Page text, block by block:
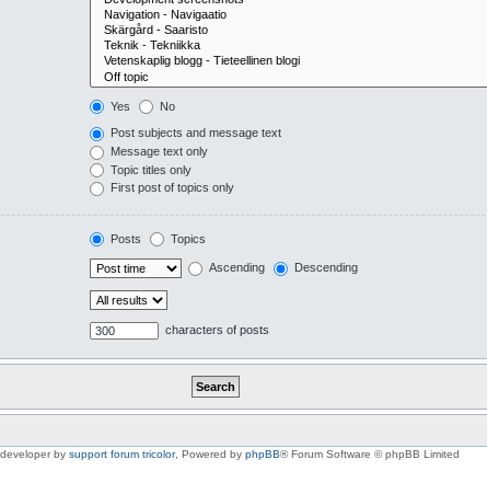
Yes No
Post subjects and message text
Message text only
Topic titles only
First post of topics only
Posts Topics
Ascending Descending
characters of posts
by support forum tricolor, Powered by phpBB® Forum Software © phpBB Limited